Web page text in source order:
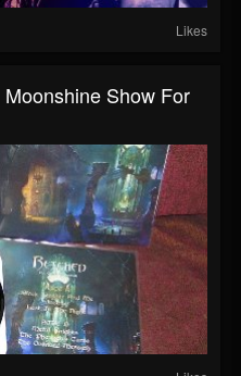
Likes
Show For